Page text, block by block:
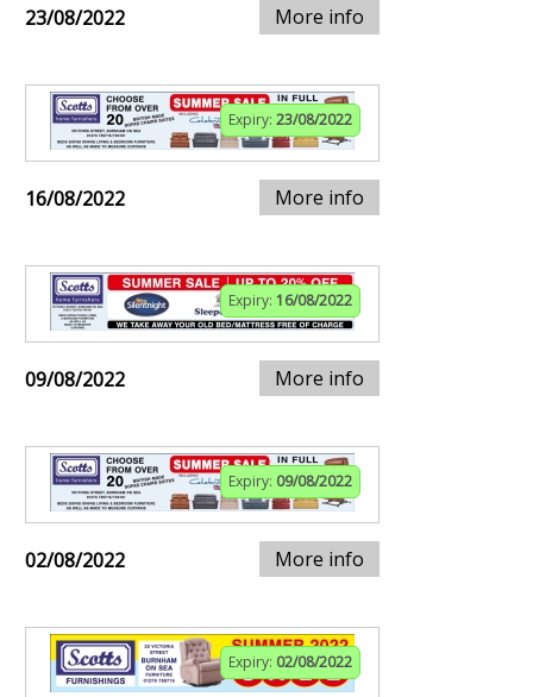
23/08/2022 More info
Expiry: 23/08/2022
16/08/2022 More info
Expiry: 16/08/2022
09/08/2022 More info
Expiry: 09/08/2022
02/08/2022 More info
Expiry: 02/08/2022